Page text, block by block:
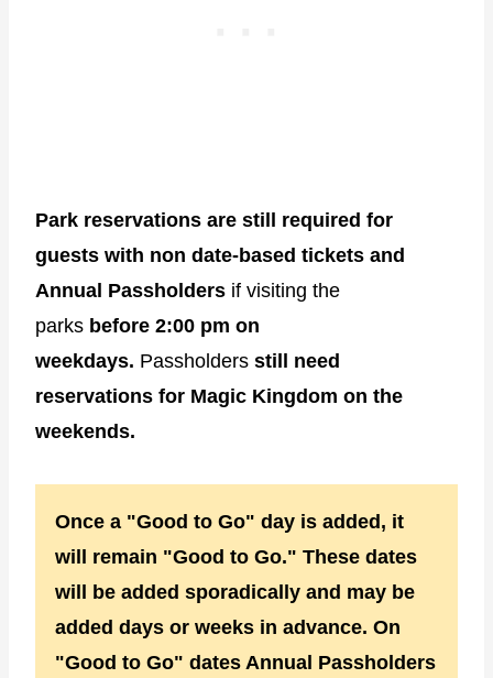
Park reservations are still required for
guests with non date-based tickets and
Annual Passholders if visiting the
parks before 2:00 pm on
weekdays. Passholders still need
reservations for Magic Kingdom on the
weekends.
Once a "Good to Go" day is added, it
will remain "Good to Go." These dates
will be added sporadically and may be
added days or weeks in advance. On
"Good to Go" dates Annual Passholders